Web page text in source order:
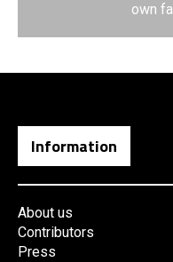
own
Information
About us
Contributors
Press